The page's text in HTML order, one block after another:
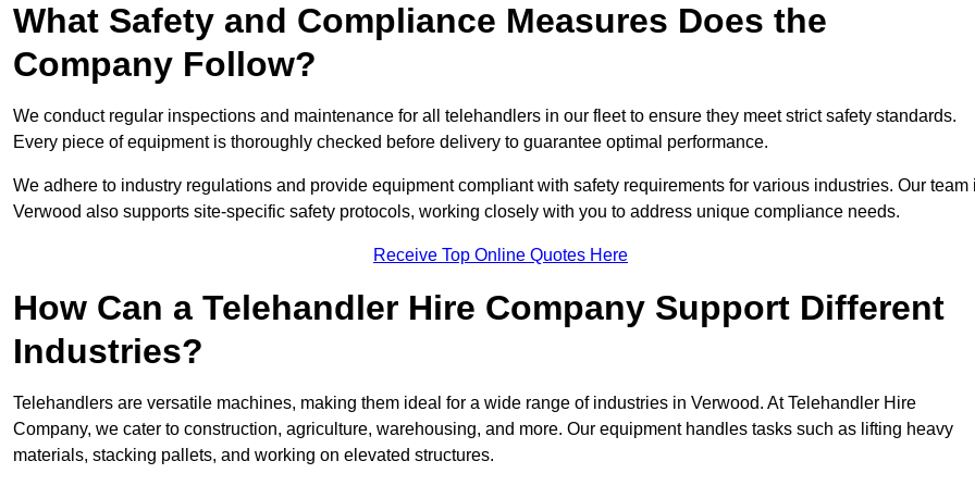
What Safety and Compliance Measures Does the
Company Follow?
We conduct regular inspections and maintenance for all telehandlers in our fleet to ensure they meet strict safety standards.
Every piece of equipment is thoroughly checked before delivery to guarantee optimal performance.
We adhere to industry regulations and provide equipment compliant with safety requirements for various industries. Our team
Verwood also supports site-specific safety protocols, working closely with you to address unique compliance needs.
Receive Top Online Quotes Here
How Can a Telehandler Hire Company Support Different
Industries?
Telehandlers are versatile machines, making them ideal for a wide range of industries in Verwood. At Telehandler Hire
Company, we cater to construction, agriculture, warehousing, and more. Our equipment handles tasks such as lifting heavy
materials, stacking pallets, and working on elevated structures.